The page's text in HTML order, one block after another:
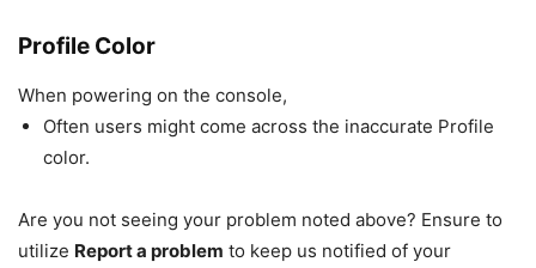
Profile Color
When powering on the console,
Often users might come across the inaccurate Profile
color.
Are you not seeing your problem noted above? Ensure to
utilize Report a problem to keep us notified of your